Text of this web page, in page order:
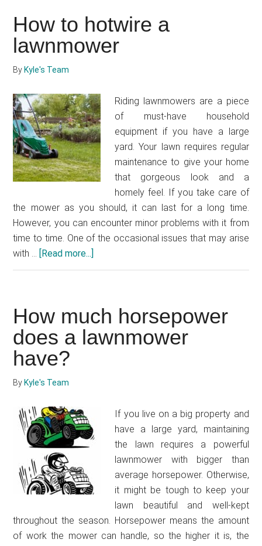
a
without
a
How to hotwire a
lawnmower
By Kyle's Team
Riding lawnmowers are a piece
of must-have household
equipment if you have a large
yard. Your lawn requires regular
maintenance to give your home
that gorgeous look and a
homely feel. If you take care of
the mower as you should, it can last for a long time.
However, you can encounter minor problems with it from
time to time. One of the occasional issues that may arise
with … [Read more...]
a
How much horsepower
does a lawnmower
have?
By Kyle's Team
If you live on a big property and
have a large yard, maintaining
the lawn requires a powerful
lawnmower with bigger than
average horsepower. Otherwise,
it might be tough to keep your
lawn beautiful and well-kept
throughout the season. Horsepower means the amount
of work the mower can handle, so the higher it is, the